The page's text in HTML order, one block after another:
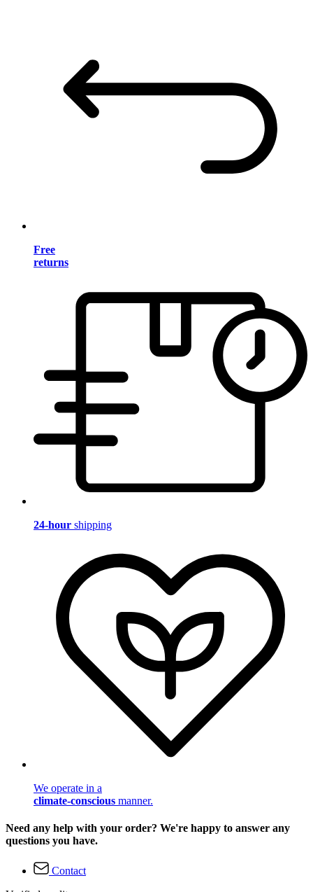
Free
returns
24-hour shipping
We operate in a
climate-conscious manner.
Need any help with your order? We're happy to answer any
questions you have.
Contact